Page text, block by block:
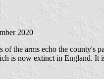
2020
the arms echo the county's
is now extinct in England. It